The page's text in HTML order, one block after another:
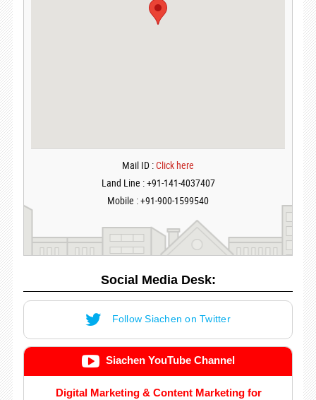
Mail ID :Click here
Land Line : +91-141-4037407
Mobile : +91-900-1599540
Social Media Desk:
Follow Siachen on Twitter
Siachen YouTube Channel
Digital Marketing & Content Marketing for